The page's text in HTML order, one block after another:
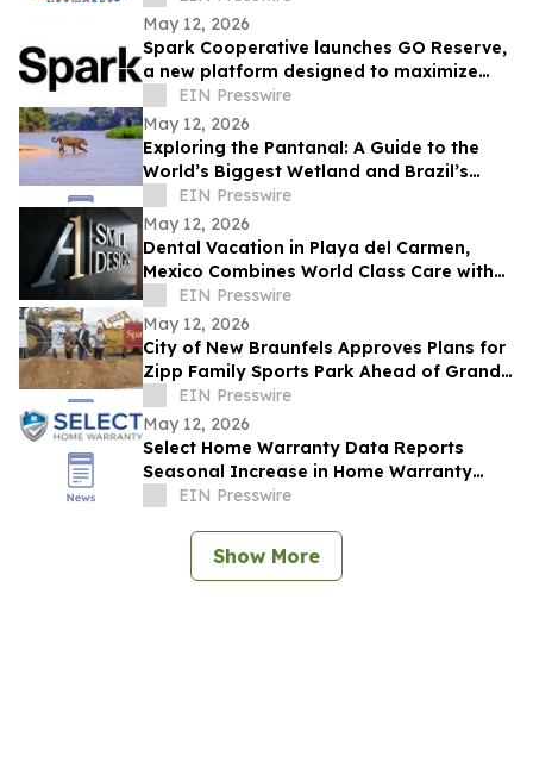
May 12, 2026
Spark Cooperative launches GO Reserve,
a new platform designed to maximize
ancillary revenue for resorts
EIN Presswire
May 12, 2026
Exploring the Pantanal: A Guide to the
World’s Biggest Wetland and Brazil’s
Wildlife Capital
EIN Presswire
May 12, 2026
Dental Vacation in Playa del Carmen,
Mexico Combines World Class Care with
Luxury Recovery
EIN Presswire
May 12, 2026
City of New Braunfels Approves Plans for
Zipp Family Sports Park Ahead of Grand
Opening Celebration
EIN Presswire
May 12, 2026
Select Home Warranty Data Reports
Seasonal Increase in Home Warranty
Purchases During Summer Months
EIN Presswire
Show More